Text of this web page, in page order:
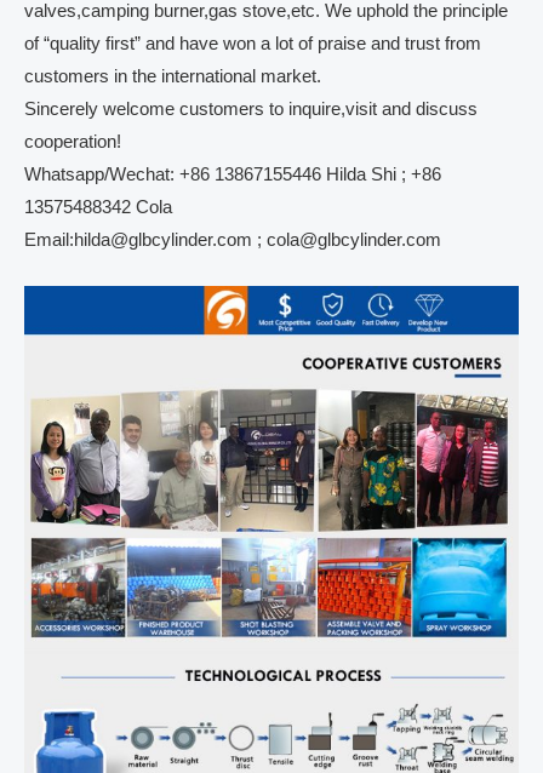
valves,camping burner,gas stove,etc. We uphold the principle
of “quality first” and have won a lot of praise and trust from
customers in the international market.
Sincerely welcome customers to inquire,visit and discuss
cooperation!
Whatsapp/Wechat: +86 13867155446 Hilda Shi ; +86
13575488342 Cola
Email:hilda@glbcylinder.com ; cola@glbcylinder.com